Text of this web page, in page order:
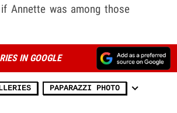
Annette was among those
IN GOOGLE
PAPARAZZI PHOTO